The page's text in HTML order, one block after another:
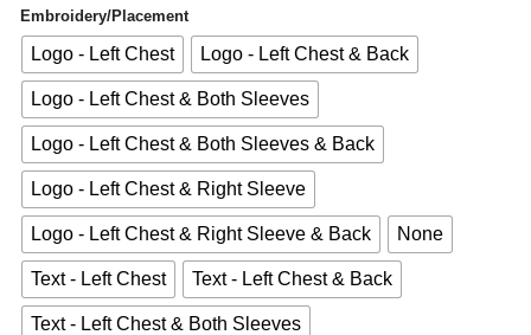
Embroidery/Placement
Logo - Left Chest Logo - Left Chest & Back
Logo - Left Chest & Both Sleeves
Logo - Left Chest & Both Sleeves & Back
Logo - Left Chest & Right Sleeve
Logo - Left Chest & Right Sleeve & Back None
Text - Left Chest Text - Left Chest & Back
Text - Left Chest & Both Sleeves